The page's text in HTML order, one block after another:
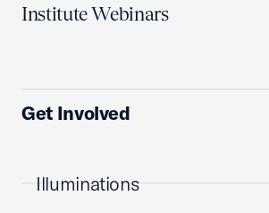
Institute Webinars
Get Involved
Illuminations